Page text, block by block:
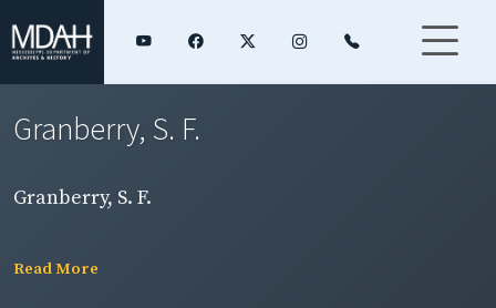
Granberry, S. F.
Granberry, S. F.
Read More